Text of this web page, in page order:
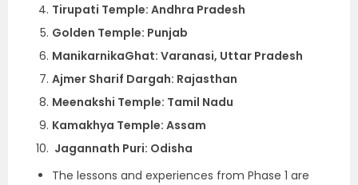
Tirupati Temple: Andhra Pradesh
Golden Temple: Punjab
ManikarnikaGhat: Varanasi, Uttar Pradesh
Ajmer Sharif Dargah: Rajasthan
Meenakshi Temple: Tamil Nadu
Kamakhya Temple: Assam
Jagannath Puri: Odisha
The lessons and experiences from Phase 1 are